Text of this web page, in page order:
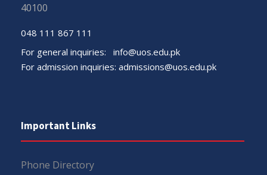
40100
048 111 867 111
For general inquiries: info@uos.edu.pk
For admission inquiries: admissions@uos.edu.pk
Important Links
Phone Directory